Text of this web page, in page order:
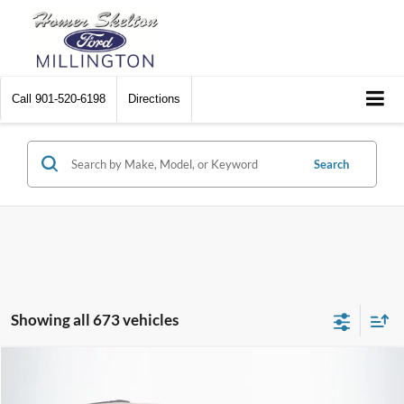
Call 901-520-6198 Directions
Search
Showing all 673 vehicles